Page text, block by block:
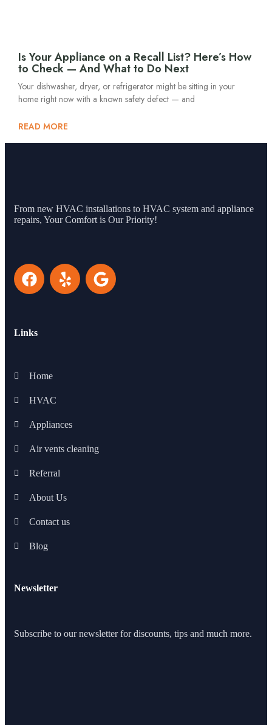
Is Your Appliance on a Recall List? Here’s How
to Check — And What to Do Next
Your dishwasher, dryer, or refrigerator might be sitting in your
home right now with a known safety defect — and
READ MORE
From new HVAC installations to HVAC system and appliance
repairs, Your Comfort is Our Priority!
Links
Home
HVAC
Appliances
Air vents cleaning
Referral
About Us
Contact us
Blog
Newsletter
Subscribe to our newsletter for discounts, tips and much more.